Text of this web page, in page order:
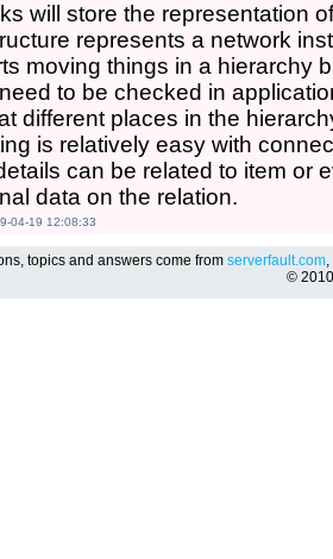
will store the representation
represents a network
moving things in a hierarchy
to be checked in
different places in the
is relatively easy with
can be related to item or
data on the relation.
04-19 12:08:33
topics and answers come from serverfault.com,
©